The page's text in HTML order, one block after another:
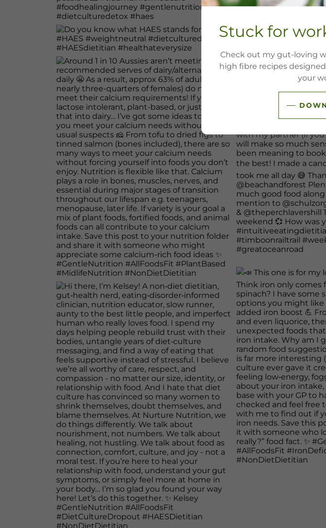
Stuck for
Check out my gut-loving
high fibre recipes
your